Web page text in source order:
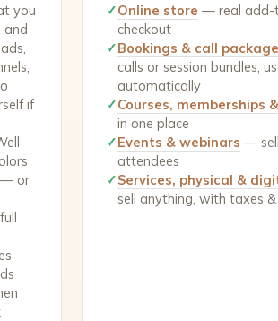
you
and
if
— or
✓Online store — real add-
checkout
✓Bookings & call
calls or session bundles,
automatically
✓Courses, memberships
in one place
✓Events & webinars —
attendees
✓Services, physical &
sell anything, with taxes